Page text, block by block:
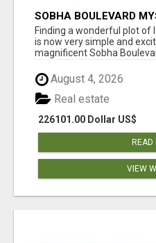
SOBHA BOULEVARD
YOU NEED TO KNOW
Finding a wonderful plot of
is now very simple and
magnificent Sobha
August 4, 2026
226101.00 Dollar US$
Real estate
READ
VIEW